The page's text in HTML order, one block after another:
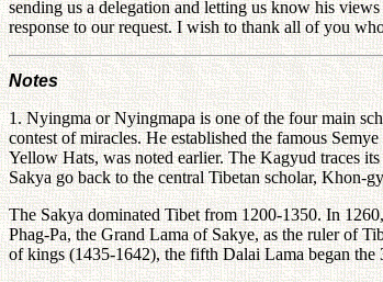
sending us a delegation and letting us know his
response to our request. I wish to thank all of you
Notes
1. Nyingma or Nyingmapa is one of the four main
contest of miracles. He established the famous
Yellow Hats, was noted earlier. The Kagyud traces
Sakya go back to the central Tibetan scholar,
The Sakya dominated Tibet from 1200-1350. In
Phag-Pa, the Grand Lama of Sakye, as the ruler of
of kings (1435-1642), the fifth Dalai Lama began the